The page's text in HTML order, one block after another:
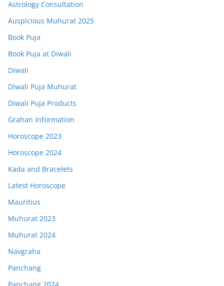
Astrology Consultation
Auspicious Muhurat 2025
Book Puja
Book Puja at Diwali
Diwali
Diwali Puja Muhurat
Diwali Puja Products
Grahan Information
Horoscope 2023
Horoscope 2024
Kada and Bracelets
Latest Horoscope
Mauritius
Muhurat 2023
Muhurat 2024
Navgraha
Panchang